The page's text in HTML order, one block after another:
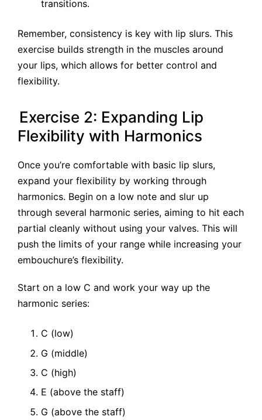
transitions.
Remember, consistency is key with lip slurs. This
exercise builds strength in the muscles around
your lips, which allows for better control and
flexibility.
Exercise 2: Expanding Lip
Flexibility with Harmonics
Once you’re comfortable with basic lip slurs,
expand your flexibility by working through
harmonics. Begin on a low note and slur up
through several harmonic series, aiming to hit each
partial cleanly without using your valves. This will
push the limits of your range while increasing your
embouchure’s flexibility.
Start on a low C and work your way up the
harmonic series:
C (low)
G (middle)
C (high)
E (above the staff)
G (above the staff)